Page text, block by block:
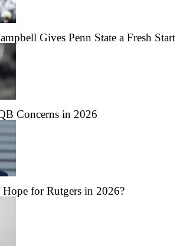
Gives Penn State a Fresh Start
Concerns in 2026
for Rutgers in 2026?